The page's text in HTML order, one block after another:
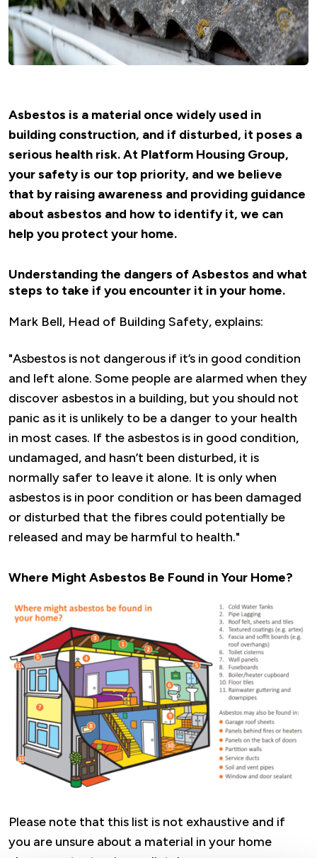
Asbestos is a material once widely used in
building construction, and if disturbed, it poses a
serious health risk. At Platform Housing Group,
your safety is our top priority, and we believe
that by raising awareness and providing guidance
about asbestos and how to identify it, we can
help you protect your home.
Understanding the dangers of Asbestos and what
steps to take if you encounter it in your home.
Mark Bell, Head of Building Safety, explains:
"Asbestos is not dangerous if it’s in good condition
and left alone. Some people are alarmed when they
discover asbestos in a building, but you should not
panic as it is unlikely to be a danger to your health
in most cases. If the asbestos is in good condition,
undamaged, and hasn’t been disturbed, it is
normally safer to leave it alone. It is only when
asbestos is in poor condition or has been damaged
or disturbed that the fibres could potentially be
released and may be harmful to health."
Where Might Asbestos Be Found in Your Home?
Please note that this list is not exhaustive and if
you are unsure about a material in your home